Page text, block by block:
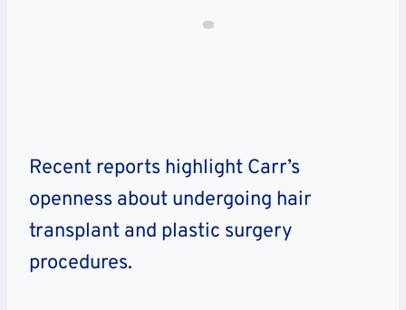
Recent reports highlight Carr’s
openness about undergoing hair
transplant and plastic surgery
procedures.